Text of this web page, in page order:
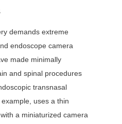
demands extreme
endoscope camera
made minimally
and spinal procedures
transnasal
uses a thin
a miniaturized camera